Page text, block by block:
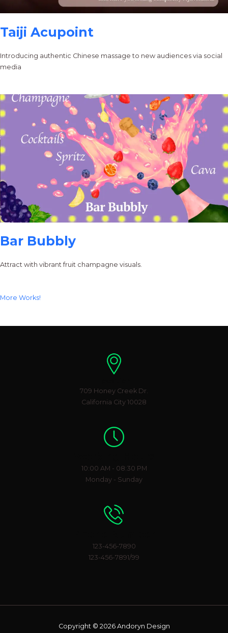
Taiji Acupoint
Introducing authentic Chinese massage to new audiences via social
media
Bar Bubbly
Attract with vibrant fruit champagne visuals.
More Works!
709 Honey Creek Dr.
California City 10028
10:00 AM - 08:30 PM
Monday - Sunday
123-456-7890
123-456-7891/99
Copyright © 2026 Andoryn Design